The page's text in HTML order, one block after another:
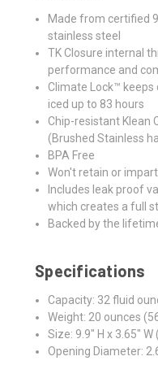
Made from certified
stainless steel
TK Closure internal
performance and
Climate Lock™
iced up to 83 hours
Chip-resistant Klean
(Brushed Stainless
BPA Free
Won't retain or
Includes leak proof
which creates a full
Backed by the
Specifications
Capacity: 32 fluid
Weight: 20 ounces
Size: 9.9" H x 3.65"
Opening Diameter: